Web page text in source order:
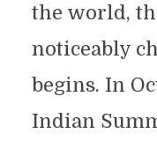
the world,
noticeably
begins. In
Indian